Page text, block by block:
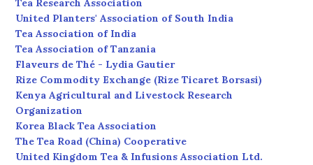
Tea Research Association
United Planters' Association of South India
Tea Association of India
Tea Association of Tanzania
Flaveurs de Thé - Lydia Gautier
Rize Commodity Exchange (Rize Ticaret Borsasi)
Kenya Agricultural and Livestock Research
Organization
Korea Black Tea Association
The Tea Road (China) Cooperative
United Kingdom Tea & Infusions Association Ltd.